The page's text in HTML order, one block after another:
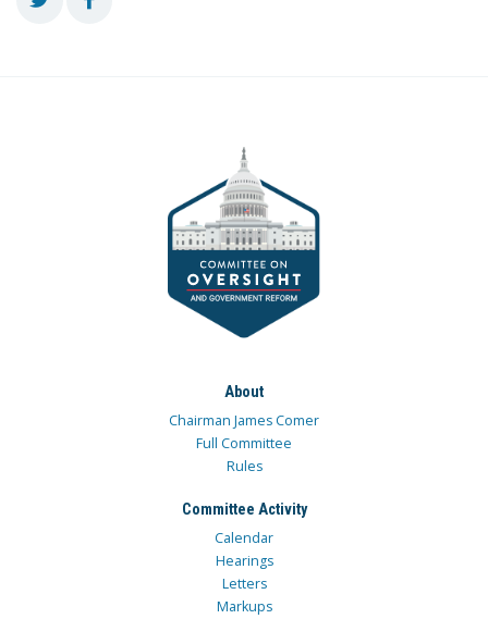
About
Chairman James Comer
Full Committee
Rules
Committee Activity
Calendar
Hearings
Letters
Markups